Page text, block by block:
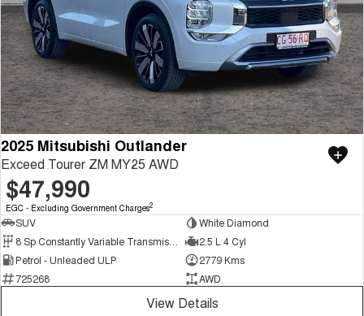
2025 Mitsubishi Outlander
Exceed Tourer ZM MY25 AWD
$47,990
EGC - Excluding Government Charges2
SUV
White Diamond
2.5 L 4 Cyl
Petrol - Unleaded ULP
2779 Kms
725268
AWD
View Details